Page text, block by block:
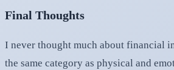
Final Thoughts
I never thought much about financial
the same category as physical and